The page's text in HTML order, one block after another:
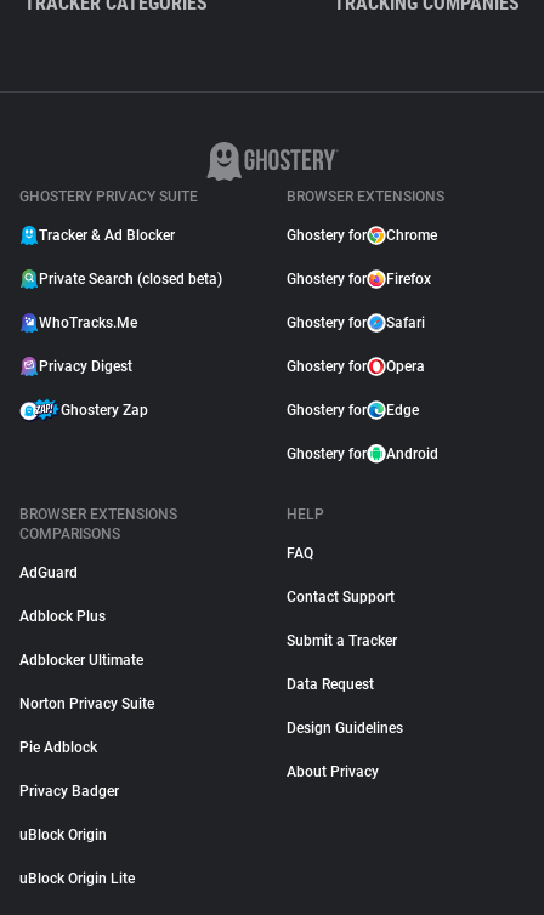
GHOSTERY PRIVACY SUITE
Tracker & Ad Blocker
Private Search (closed beta)
WhoTracks.Me
Privacy Digest
Ghostery Zap
BROWSER EXTENSIONS
Ghostery for Chrome
Ghostery for Firefox
Ghostery for Safari
Ghostery for Opera
Ghostery for Edge
Ghostery for Android
BROWSER EXTENSIONS
COMPARISONS
AdGuard
Adblock Plus
Adblocker Ultimate
Norton Privacy Suite
Pie Adblock
Privacy Badger
uBlock Origin
uBlock Origin Lite
HELP
FAQ
Contact Support
Submit a Tracker
Data Request
Design Guidelines
About Privacy